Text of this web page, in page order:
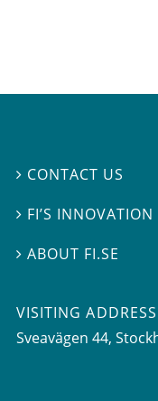
 CONTACT US
 FI’S INNOVATION
ABOUT FI.SE
VISITING ADDRESS
Sveavägen 44,